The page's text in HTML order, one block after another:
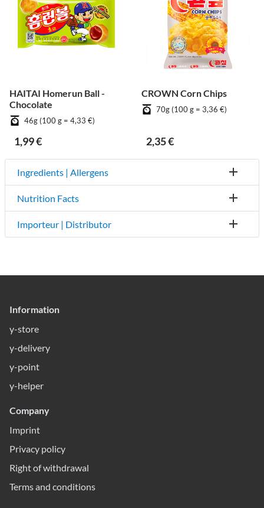
HAITAI Homerun Ball -
Chocolate
46g (100 g = 4,33 €)
1,99 €
CROWN Corn Chips
70g (100 g = 3,36 €)
2,35 €
Ingredients | Allergens
Nutrition Facts
Importeur | Distributor
Information
y-store
y-delivery
y-point
y-helper
Company
Imprint
Privacy policy
Right of withdrawal
Terms and conditions